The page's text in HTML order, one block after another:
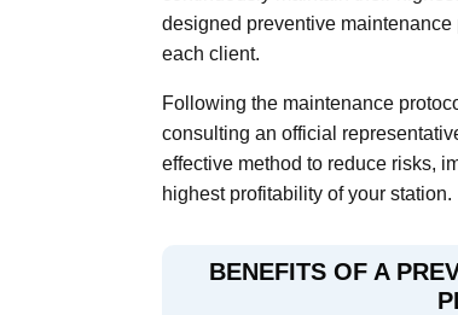
designed preventive
each client.
Following the maintenance
consulting an official
effective method to reduce risks,
highest profitability of your station.
BENEFITS OF A